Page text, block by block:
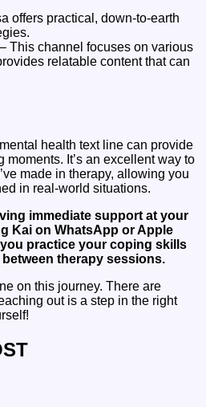
offers practical, down-to-earth
– This channel focuses on various
relatable content that can
health text line can provide
It’s an excellent way to
made in therapy, allowing you
in real-world situations.
immediate support at your
Kai on WhatsApp or Apple
practice your coping skills
therapy sessions.
on this journey. There are
out is a step in the right